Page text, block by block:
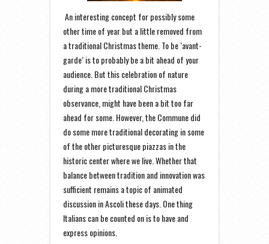
An interesting concept for possibly some
other time of year but a little removed from
a traditional Christmas theme. To be ‘avant-
garde’ is to probably be a bit ahead of your
audience. But this celebration of nature
during a more traditional Christmas
observance, might have been a bit too far
ahead for some. However, the Commune did
do some more traditional decorating in some
of the other picturesque piazzas in the
historic center where we live. Whether that
balance between tradition and innovation was
sufficient remains a topic of animated
discussion in Ascoli these days. One thing
Italians can be counted on is to have and
express opinions.